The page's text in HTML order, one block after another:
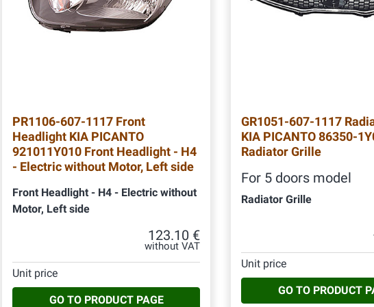
PR1106-607-1117 Front
Headlight KIA PICANTO
921011Y010 Front Headlight - H4
- Electric without Motor, Left side
Front Headlight - H4 - Electric without
Motor, Left side
123.10 €
without VAT
Unit price
GO TO PRODUCT PAGE
GR1051-607-1117
KIA PICANTO 86350-
Radiator Grille
For 5 doors model
Radiator Grille
Unit price
GO TO PRODUCT